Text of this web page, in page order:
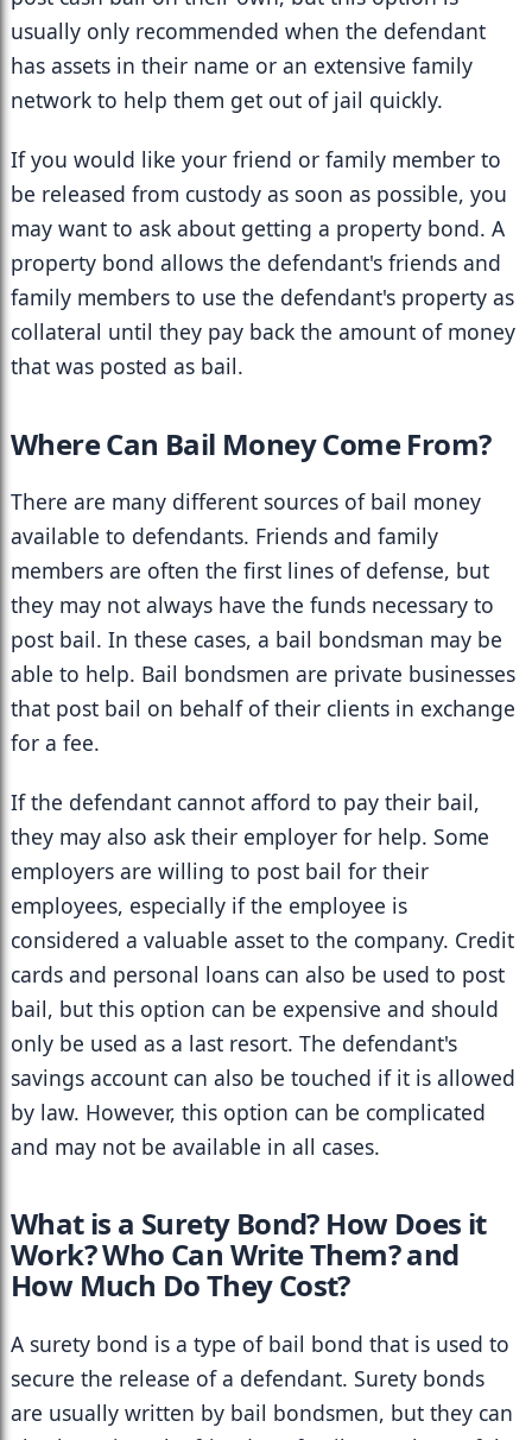
usually only recommended when the defendant
has assets in their name or an extensive family
network to help them get out of jail quickly.
If you would like your friend or family member to
be released from custody as soon as possible, you
may want to ask about getting a property bond. A
property bond allows the defendant's friends and
family members to use the defendant's property as
collateral until they pay back the amount of money
that was posted as bail.
Where Can Bail Money Come From?
There are many different sources of bail money
available to defendants. Friends and family
members are often the first lines of defense, but
they may not always have the funds necessary to
post bail. In these cases, a bail bondsman may be
able to help. Bail bondsmen are private businesses
that post bail on behalf of their clients in exchange
for a fee.
If the defendant cannot afford to pay their bail,
they may also ask their employer for help. Some
employers are willing to post bail for their
employees, especially if the employee is
considered a valuable asset to the company. Credit
cards and personal loans can also be used to post
bail, but this option can be expensive and should
only be used as a last resort. The defendant's
savings account can also be touched if it is allowed
by law. However, this option can be complicated
and may not be available in all cases.
What is a Surety Bond? How Does it
Work? Who Can Write Them? and
How Much Do They Cost?
A surety bond is a type of bail bond that is used to
secure the release of a defendant. Surety bonds
are usually written by bail bondsmen, but they can